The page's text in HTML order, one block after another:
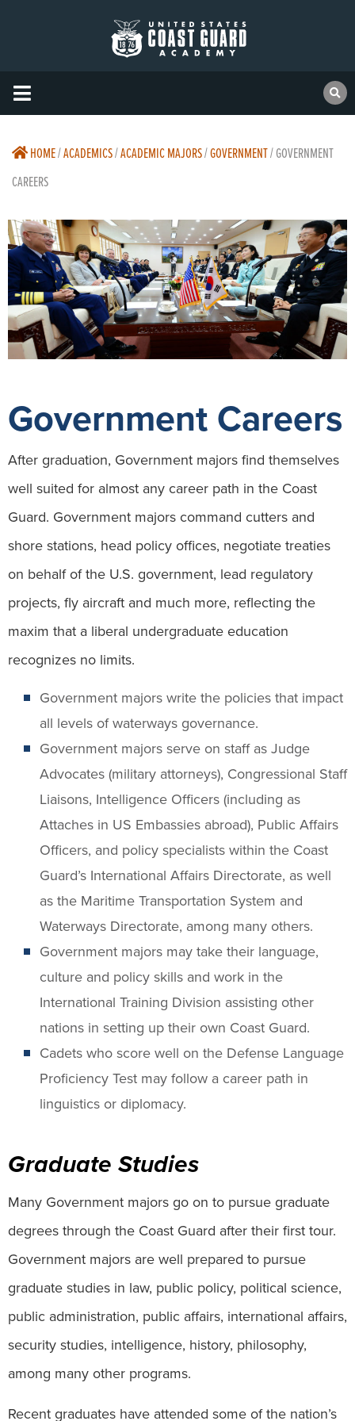
HOME/ACADEMICS/ACADEMIC MAJORS/GOVERNMENT/GOVERNMENT
CAREERS
Government Careers
After graduation, Government majors find themselves
well suited for almost any career path in the Coast
Guard. Government majors command cutters and
shore stations, head policy offices, negotiate treaties
on behalf of the U.S. government, lead regulatory
projects, fly aircraft and much more, reflecting the
maxim that a liberal undergraduate education
recognizes no limits.
Government majors write the policies that impact
all levels of waterways governance.
Government majors serve on staff as Judge
Advocates (military attorneys), Congressional Staff
Liaisons, Intelligence Officers (including as
Attaches in US Embassies abroad), Public Affairs
Officers, and policy specialists within the Coast
Guard’s International Affairs Directorate, as well
as the Maritime Transportation System and
Waterways Directorate, among many others.
Government majors may take their language,
culture and policy skills and work in the
International Training Division assisting other
nations in setting up their own Coast Guard.
Cadets who score well on the Defense Language
Proficiency Test may follow a career path in
linguistics or diplomacy.
Graduate Studies
Many Government majors go on to pursue graduate
degrees through the Coast Guard after their first tour.
Government majors are well prepared to pursue
graduate studies in law, public policy, political science,
public administration, public affairs, international affairs,
security studies, intelligence, history, philosophy,
among many other programs.
Recent graduates have attended some of the nation’s